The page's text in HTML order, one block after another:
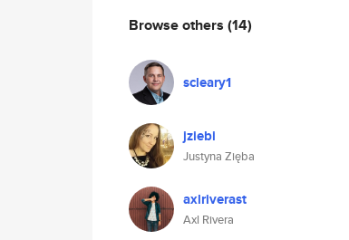
Browse others (14)
scleary1
jziebi
Justyna Zięba
axlriverast
Axl Rivera